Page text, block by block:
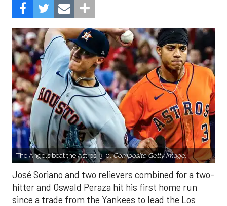
The Angels beat the Astros, 3-0.Composite Getty Image.
José Soriano and two relievers combined for a two-
hitter and Oswald Peraza hit his first home run
since a trade from the Yankees to lead the Los